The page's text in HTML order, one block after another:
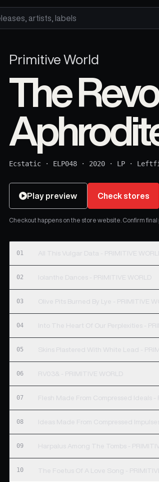
artists and labels
Primitive World
The
Ecstatic · ELP048 · 2020 · LP ·
Play preview Check stores
Checkout happens on the store website. Confirm
01 All This Vulgar Data - PRIMITIVE WORLD
02 Iolanthe Dances - PRIMITIVE WORLD
03 Olive Pits Burned By Lye - PRIMITIVE
04 Into The Heart Of Our Perplexities -
05 Skins Plastered With White Lead -
06 RV03& - PRIMITIVE WORLD
07 Flesh Made From Compressed Ideals -
08 Ideas Made From Compressed Impulses
09 Harpalus Among The Tombs -
10 The Foetus Of A Love Song -